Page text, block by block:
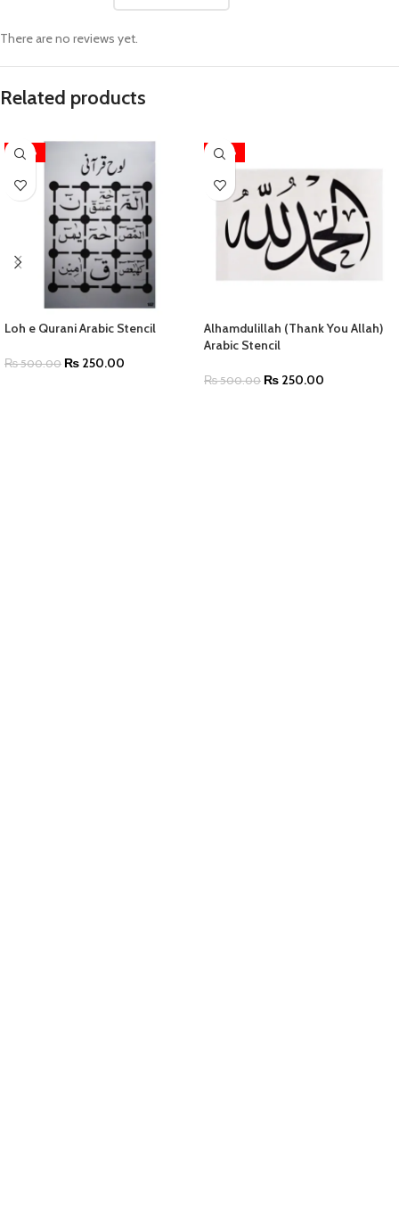
There are no reviews yet.
Related products
-50%
Loh e Qurani Arabic Stencil
₨500.00 ₨ 250.00
-50%
Alhamdulillah (Thank You Allah)
Arabic Stencil
₨500.00 ₨ 250.00